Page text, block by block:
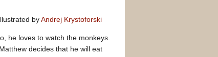
byAndrej Krystoforski
he loves to watch the monkeys.
decides that he will eat